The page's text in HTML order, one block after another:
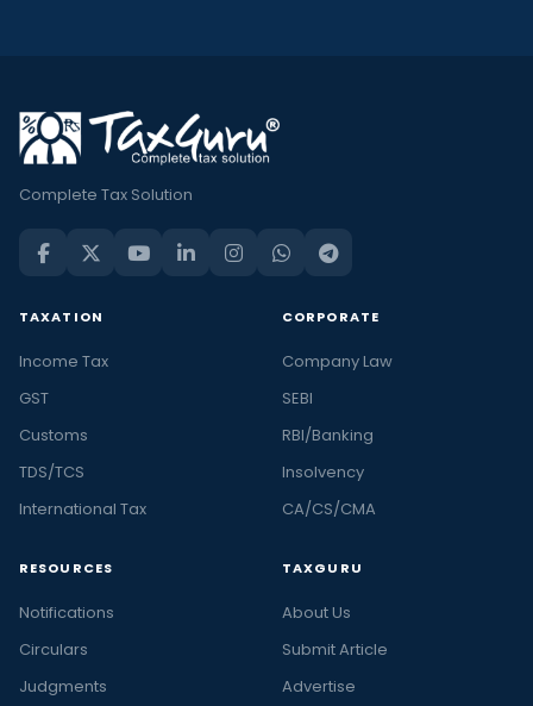
Complete Tax Solution
TAXATION
Income Tax
GST
Customs
TDS/TCS
International Tax
CORPORATE
Company Law
SEBI
RBI/Banking
Insolvency
CA/CS/CMA
RESOURCES
Notifications
Circulars
Judgments
TAXGURU
About Us
Submit Article
Advertise